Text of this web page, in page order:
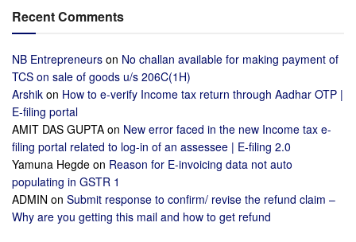
Recent Comments
NB Entrepreneurs on No challan available for making payment of
TCS on sale of goods u/s 206C(1H)
Arshik on How to e-verify Income tax return through Aadhar OTP |
E-filing portal
AMIT DAS GUPTA on New error faced in the new Income tax e-
filing portal related to log-in of an assessee | E-filing 2.0
Yamuna Hegde on Reason for E-invoicing data not auto
populating in GSTR 1
ADMIN on Submit response to confirm/ revise the refund claim –
Why are you getting this mail and how to get refund